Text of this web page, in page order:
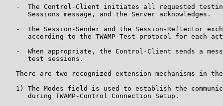
-  The Control-Client initiates all requested
      Sessions message, and the Server acknowledges.
-  The Session-Sender and the Session-Reflector
according to the TWAMP-Test protocol for each
-  When appropriate, the Control-Client sends a
      test sessions.
There are two recognized extension mechanisms in
1) The Modes field is used to establish the
      during TWAMP-Control Connection Setup.